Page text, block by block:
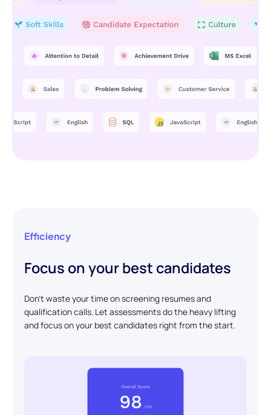
Efficiency
Focus on your best candidates
Don't waste your time on screening resumes and
qualification calls. Let assessments do the heavy lifting
and focus on your best candidates right from the start.